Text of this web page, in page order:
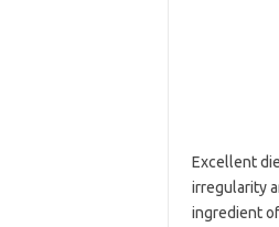
Excellent
irregularity
ingredient